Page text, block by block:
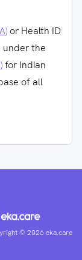
or Health ID
under the
for Indian
of all
©2026 eka.care